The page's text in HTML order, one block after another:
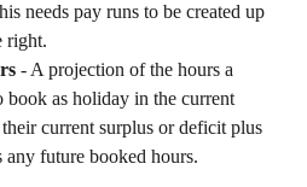
needs pay runs to be created up
right.
- A projection of the hours a
book as holiday in the current
current surplus or deficit plus
any future booked hours.